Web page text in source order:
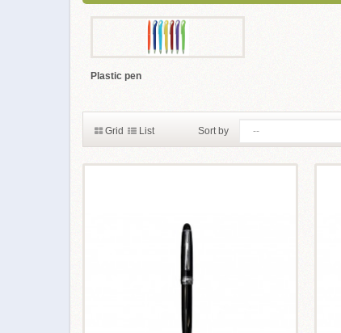
Plastic pen
Grid List Sort by